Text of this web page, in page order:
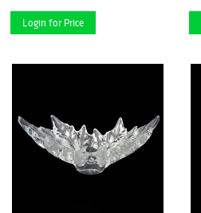
Login for Price